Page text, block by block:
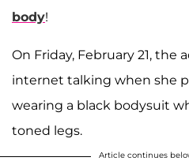
body!
On Friday, February 21, the
internet talking when she
wearing a black bodysuit
toned legs.
Article continues